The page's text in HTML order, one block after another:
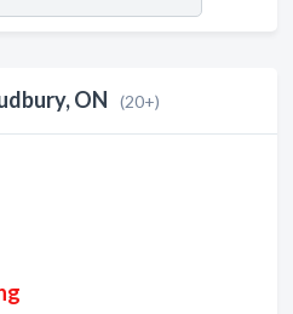
ON (20+)